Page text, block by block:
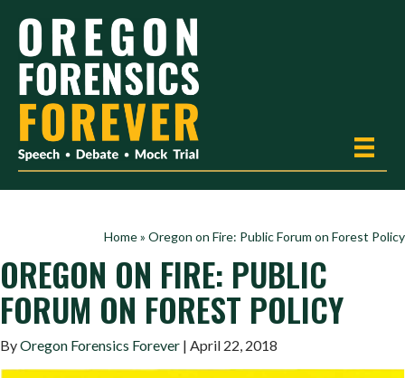
Home» Oregon on Fire: Public Forum on Forest Policy
OREGON ON FIRE: PUBLIC
FORUM ON FOREST POLICY
ByOregon Forensics Forever | April 22, 2018